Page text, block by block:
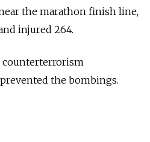
the marathon finish line,
injured 264.
counterterrorism
the bombings.